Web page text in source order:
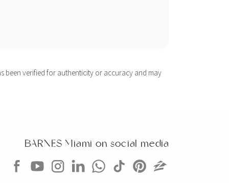
been verified for authenticity or accuracy and may
BARNES Miami on social media